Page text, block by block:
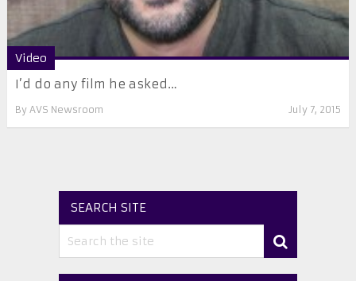
Video
I’d do any film he asked…
By AVS Newsroom July 7, 2015
SEARCH SITE